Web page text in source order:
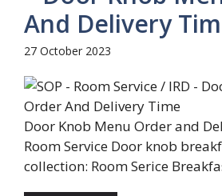
And Delivery
27 October 2023
Door Knob Menu Order and
Room Service Door knob
collection: Room Serice